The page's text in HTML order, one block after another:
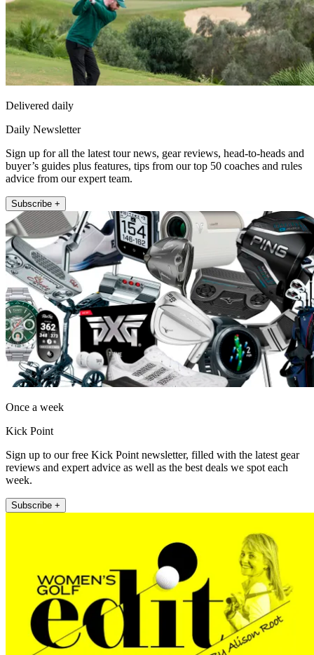
Delivered daily
Daily Newsletter
Sign up for all the latest tour news, gear reviews, head-to-heads and
buyer’s guides plus features, tips from our top 50 coaches and rules
advice from our expert team.
Subscribe +
Once a week
Kick Point
Sign up to our free Kick Point newsletter, filled with the latest gear
reviews and expert advice as well as the best deals we spot each
week.
Subscribe +